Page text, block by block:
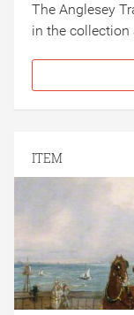
The Anglesey
in the
ITEM